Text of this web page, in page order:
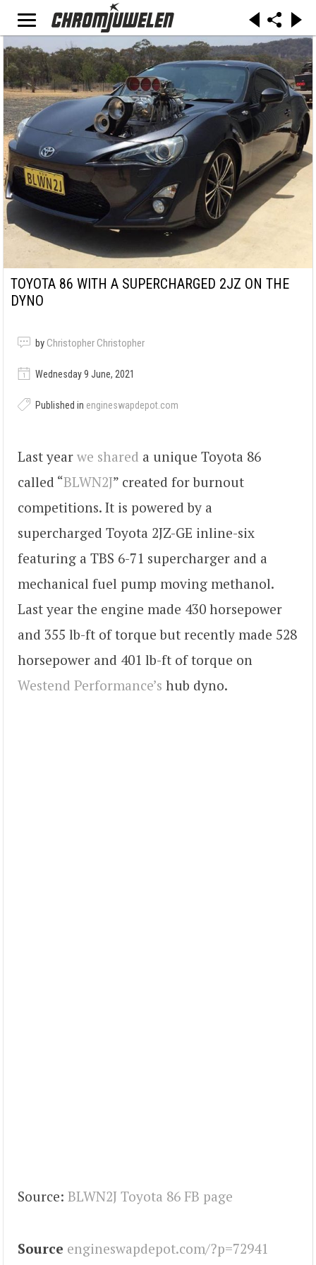
TOYOTA 86 WITH A SUPERCHARGED 2JZ ON THE
DYNO
by Christopher Christopher
Wednesday 9 June, 2021
Published in engineswapdepot.com
Last year we shared a unique Toyota 86
called “BLWN2J” created for burnout
competitions. It is powered by a
supercharged Toyota 2JZ-GE inline-six
featuring a TBS 6-71 supercharger and a
mechanical fuel pump moving methanol.
Last year the engine made 430 horsepower
and 355 lb-ft of torque but recently made 528
horsepower and 401 lb-ft of torque on
Westend Performance’s hub dyno.
Source: BLWN2J Toyota 86 FB page
Source engineswapdepot.com/?p=72941